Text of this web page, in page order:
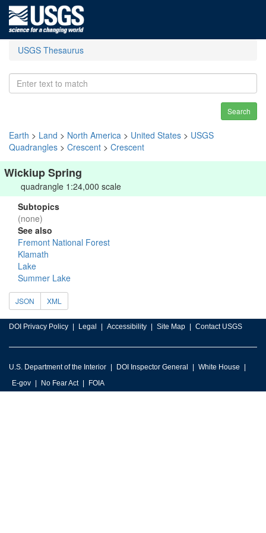
USGS Thesaurus
Search
Earth > Land > North America > United States > USGS
Quadrangles > Crescent > Crescent
Wickiup Spring
quadrangle 1:24,000 scale
Subtopics
(none)
See also
Fremont National Forest
Klamath
Lake
Summer Lake
JSON XML
DOI Privacy Policy Legal Accessibility Site Map Contact USGS
U.S. Department of the Interior DOI Inspector General
White House
E-gov
No Fear Act FOIA